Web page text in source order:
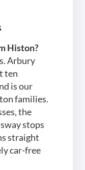
Histon?
Arbury
ten
is our
families.
the
stops
straight
car-free